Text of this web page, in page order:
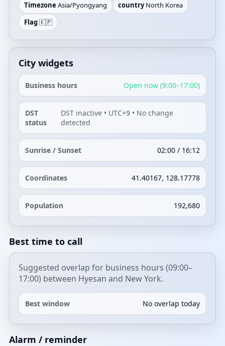
Timezone Asia/Pyongyang country North Korea
Flag🇰🇵
City widgets
Business hours Open now (9:00–17:00)
DST
status
DST inactive • UTC+9 • No change
detected
Sunrise / Sunset 02:00 / 16:12
Coordinates 41.40167, 128.17778
Population 192,680
Best time to call
Suggested overlap for business hours (09:00–
17:00) between Hyesan and New York.
Best window No overlap today
Alarm / reminder